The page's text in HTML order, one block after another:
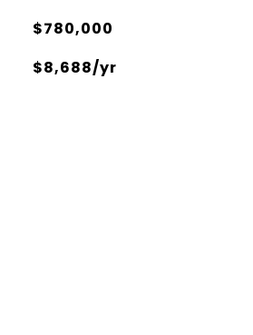
$780,000
$8,688/yr